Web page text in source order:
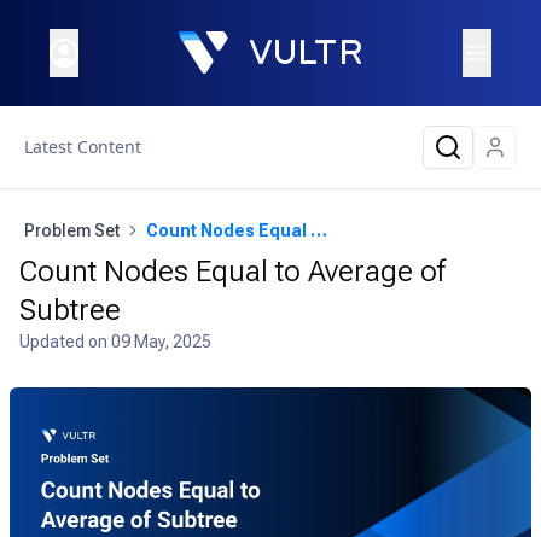
Latest Content
Problem Set Count Nodes Equal to Average of Subtree
Count Nodes Equal to Average of
Subtree
Updated on 09 May, 2025